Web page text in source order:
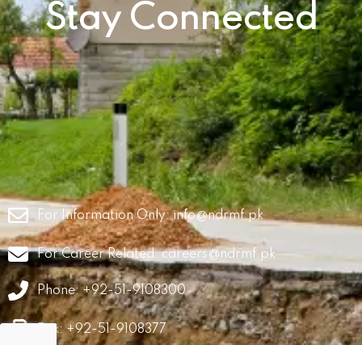
Stay Connected
For Information Only:info@ndrmf.pk
For Career Related:careers@ndrmf.pk
Phone: +92-51-9108300
Fax: +92-51-9108377